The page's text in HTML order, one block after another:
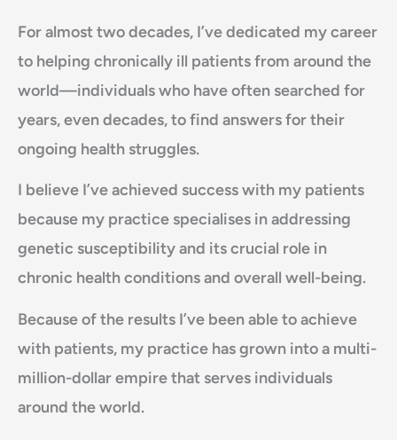
For almost two decades, I’ve dedicated my career
to helping chronically ill patients from around the
world—individuals who have often searched for
years, even decades, to find answers for their
ongoing health struggles.
I believe I’ve achieved success with my patients
because my practice specialises in addressing
genetic susceptibility and its crucial role in
chronic health conditions and overall well-being.
Because of the results I’ve been able to achieve
with patients, my practice has grown into a multi-
million-dollar empire that serves individuals
around the world.